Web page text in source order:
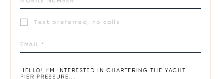
Text preferred, no calls